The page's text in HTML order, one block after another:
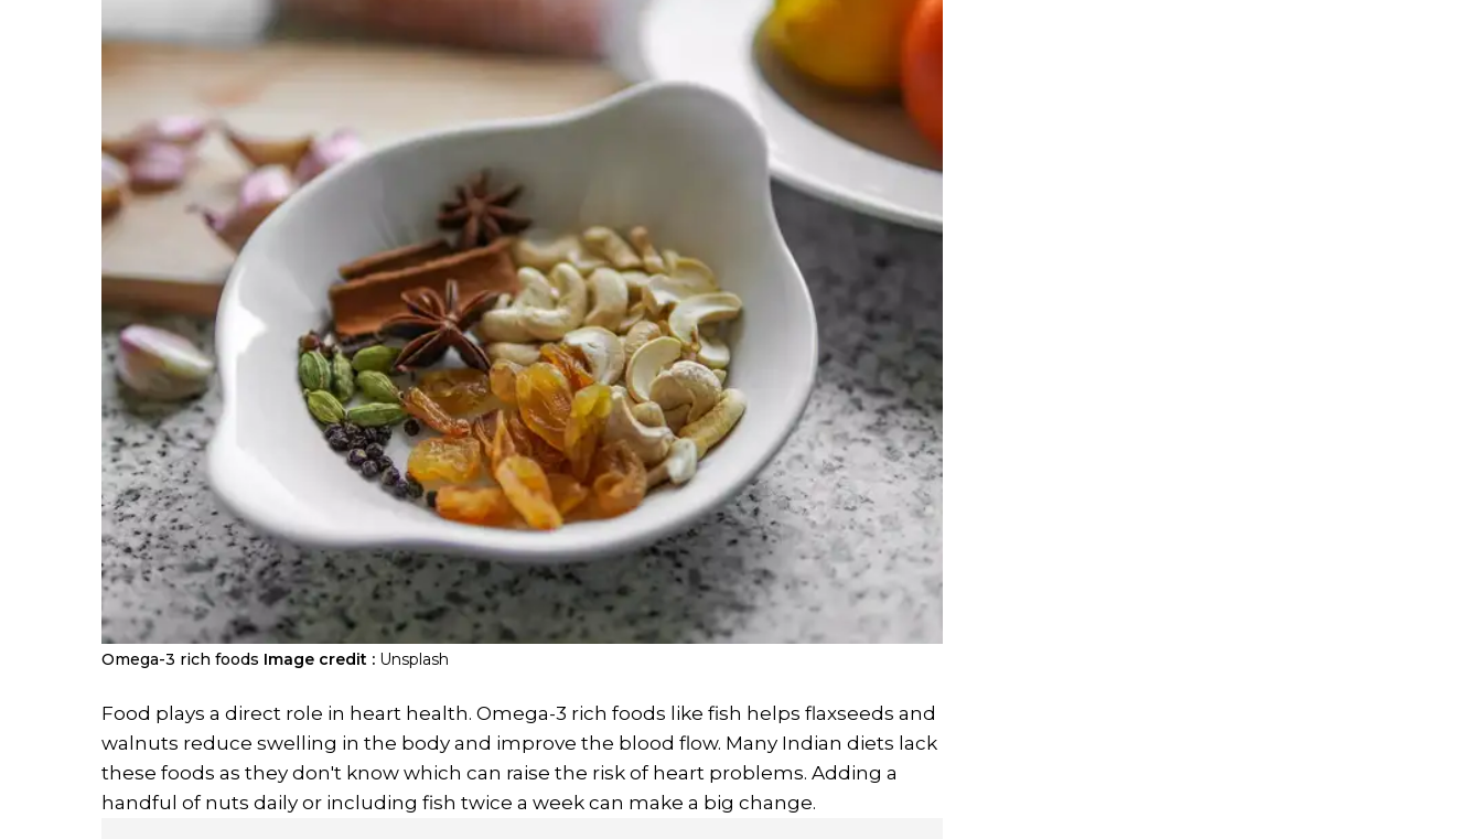
​Omega-3 rich foods Image credit : Unsplash
Food plays a direct role in heart health. Omega-3 rich foods like fish helps flaxseeds and
walnuts reduce swelling in the body and improve the blood flow. Many Indian diets lack
these foods as they don't know which can raise the risk of heart problems. Adding a
handful of nuts daily or including fish twice a week can make a big change.